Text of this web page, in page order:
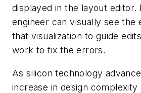
displayed in the layout editor.
engineer can visually see the
that visualization to guide
work to fix the errors.
As silicon technology
increase in design